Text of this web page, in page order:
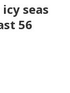
seas
56